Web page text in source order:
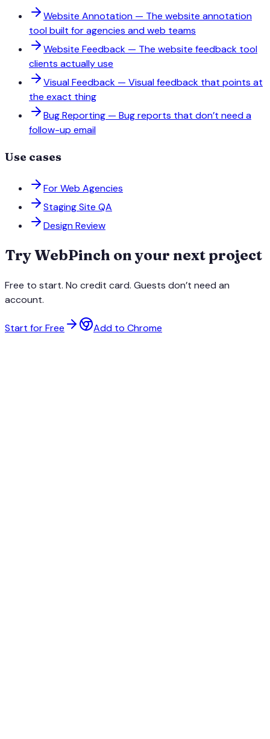
Website Annotation — The website annotation
tool built for agencies and web teams
Website Feedback — The website feedback tool
clients actually use
Visual Feedback — Visual feedback that points at
the exact thing
Bug Reporting — Bug reports that don’t need a
follow-up email
Use cases
For Web Agencies
Staging Site QA
Design Review
Try WebPinch on your next project
Free to start. No credit card. Guests don’t need an
account.
Start for Free Add to Chrome